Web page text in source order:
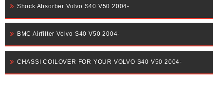
Shock Absorber Volvo S40 V50 2004-
BMC Airfilter Volvo S40 V50 2004-
CHASSI COILOVER FOR YOUR VOLVO S40 V50 2004-